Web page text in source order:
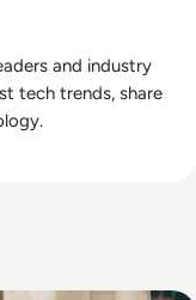
and industry
tech trends, share